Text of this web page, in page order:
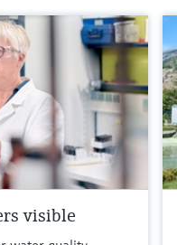
visible